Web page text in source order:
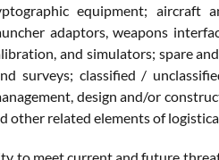
equipment; aircraft
adaptors, weapons
and simulators; spare
surveys; classified /
design and/or
other related elements of